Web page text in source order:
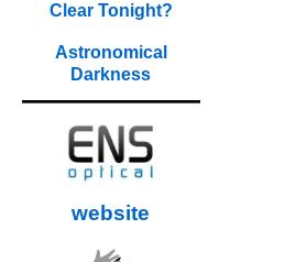
Clear Tonight?
Astronomical
Darkness
website